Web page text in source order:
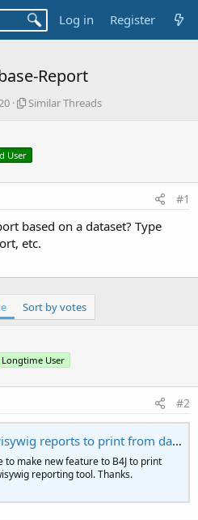
Log in Register
Report
S
r
r
e
Similar Threads
User
#1
based on a dataset? Type
etc.
Sort by votes
Longtime User
#2
reports to print from database
to make new feature to B4J to print
reporting tool. Thanks.